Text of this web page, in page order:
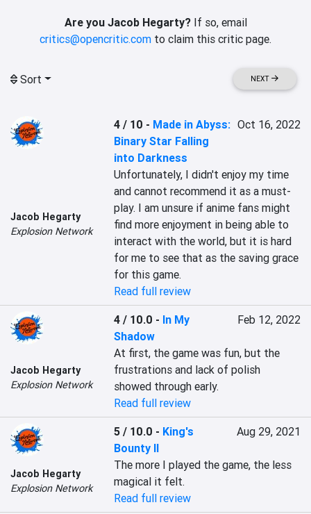
Are you Jacob Hegarty?If so, email
critics@opencritic.com to claim this critic page.
Sort NEXT
Jacob Hegarty
Explosion Network
4 / 10 - Made in Abyss:
Binary Star Falling
into Darkness
Oct 16, 2022
Unfortunately, I didn't enjoy my time
and cannot recommend it as a must-
play. I am unsure if anime fans might
find more enjoyment in being able to
interact with the world, but it is hard
for me to see that as the saving grace
for this game.
Read full review
Jacob Hegarty
Explosion Network
4 / 10.0 - In My
Shadow
Feb 12, 2022
At first, the game was fun, but the
frustrations and lack of polish
showed through early.
Read full review
Jacob Hegarty
Explosion Network
5 / 10.0 - King's
Bounty II
Aug 29, 2021
The more I played the game, the less
magical it felt.
Read full review